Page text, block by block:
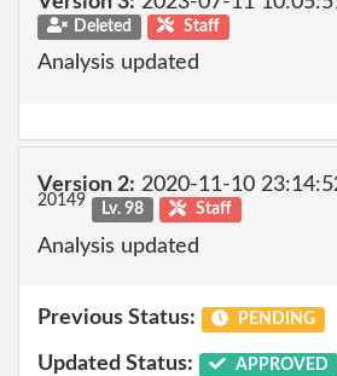
Deleted Staff
Analysis updated
Version 2: 2020-11-10
20149 Lv. 98 Staff
Analysis updated
Previous Status: PENDING
Updated Status: APPROVED